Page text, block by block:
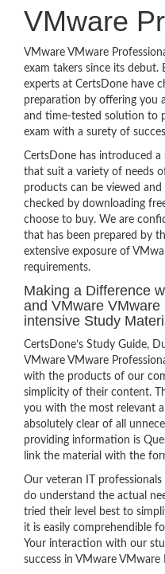
VMware
VMware VMware
exam takers since its debut.
experts at CertsDone have
preparation by offering you
and time-tested solution to
exam with a surety of
CertsDone has introduced
that suit a variety of needs
products can be viewed
checked by downloading
choose to buy. We are
that has been prepared by
extensive exposure of
requirements.
Making a Difference
and VMware
intensive Study
CertsDone’s Study Guide,
VMware VMware
with the products of our
simplicity of their content.
you with the most relevant
absolutely clear of all
providing information is
link the material with the
Our veteran IT
do understand the actual
tried their level best to
it is easily comprehendible
Your interaction with our
success in VMware VMware